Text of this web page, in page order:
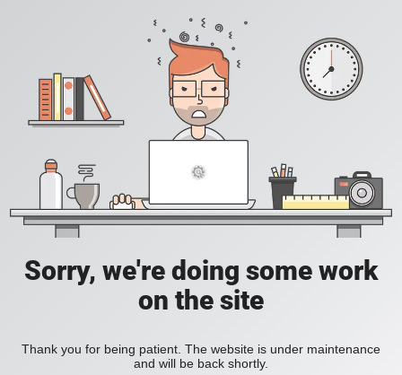
Sorry, we're doing some work
on the site
Thank you for being patient. The website is under maintenance
and will be back shortly.